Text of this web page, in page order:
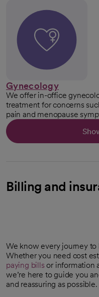
Gynecology
We offer in-office
treatment for concerns
pain and menopause
Billing and
We know every journey
Whether you need cost
paying bills or information
we’re here to guide you
and reassuring as possible.